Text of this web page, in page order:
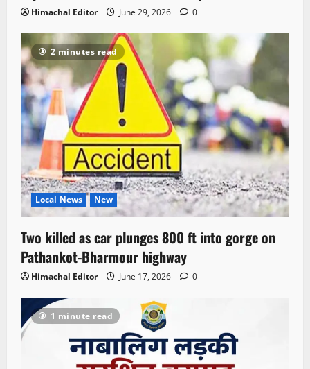
Himachal Editor June 29, 2026 0
2 minutes read
Local News New
Two killed as car plunges 800 ft into gorge on
Pathankot-Bharmour highway
Himachal Editor June 17, 2026 0
1 minute read